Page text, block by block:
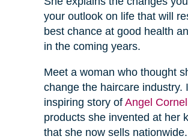
your outlook on life that will
best chance at good health
in the coming years.
Meet a woman who thought
change the haircare industry.
inspiring story of Angel
products she invented at her
that she now sells